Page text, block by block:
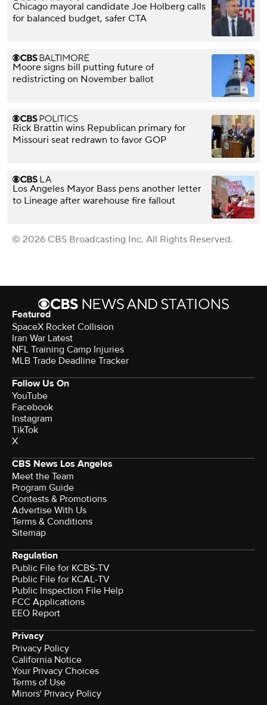
Chicago mayoral candidate Joe Holberg calls
for balanced budget, safer CTA
Moore signs bill putting future of
redistricting on November ballot
Rick Brattin wins Republican primary for
Missouri seat redrawn to favor GOP
Los Angeles Mayor Bass pens another letter
to Lineage after warehouse fire fallout
© 2026 CBS Broadcasting Inc. All Rights Reserved.
Featured
SpaceX Rocket Collision
Iran War Latest
NFL Training Camp Injuries
MLB Trade Deadline Tracker
Follow Us On
YouTube
Facebook
Instagram
TikTok
X
CBS News Los Angeles
Meet the Team
Program Guide
Contests & Promotions
Advertise With Us
Terms & Conditions
Sitemap
Regulation
Public File for KCBS-TV
Public File for KCAL-TV
Public Inspection File Help
FCC Applications
EEO Report
Privacy
Privacy Policy
California Notice
Your Privacy Choices
Terms of Use
Minors' Privacy Policy